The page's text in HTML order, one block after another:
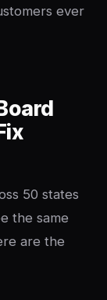
ever
50 states
the same
are the